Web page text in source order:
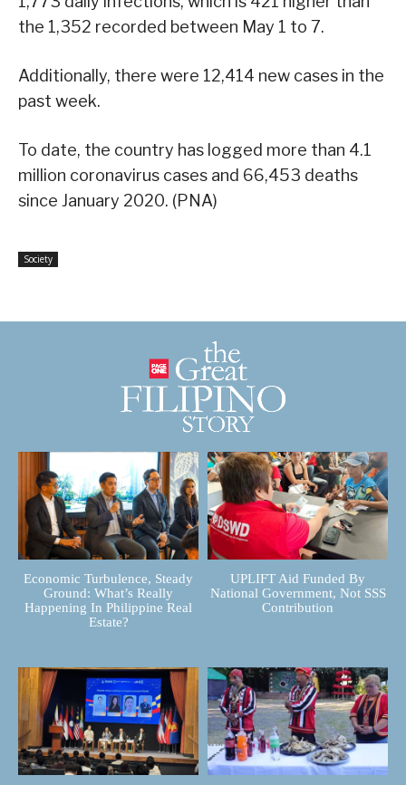
the 1,352 recorded between May 1 to 7.
Additionally, there were 12,414 new cases in the
past week.
To date, the country has logged more than 4.1
million coronavirus cases and 66,453 deaths
since January 2020. (PNA)
Society
Economic Turbulence, Steady
Ground: What’s Really
Happening In Philippine Real
Estate?
UPLIFT Aid Funded By
National Government, Not SSS
Contribution